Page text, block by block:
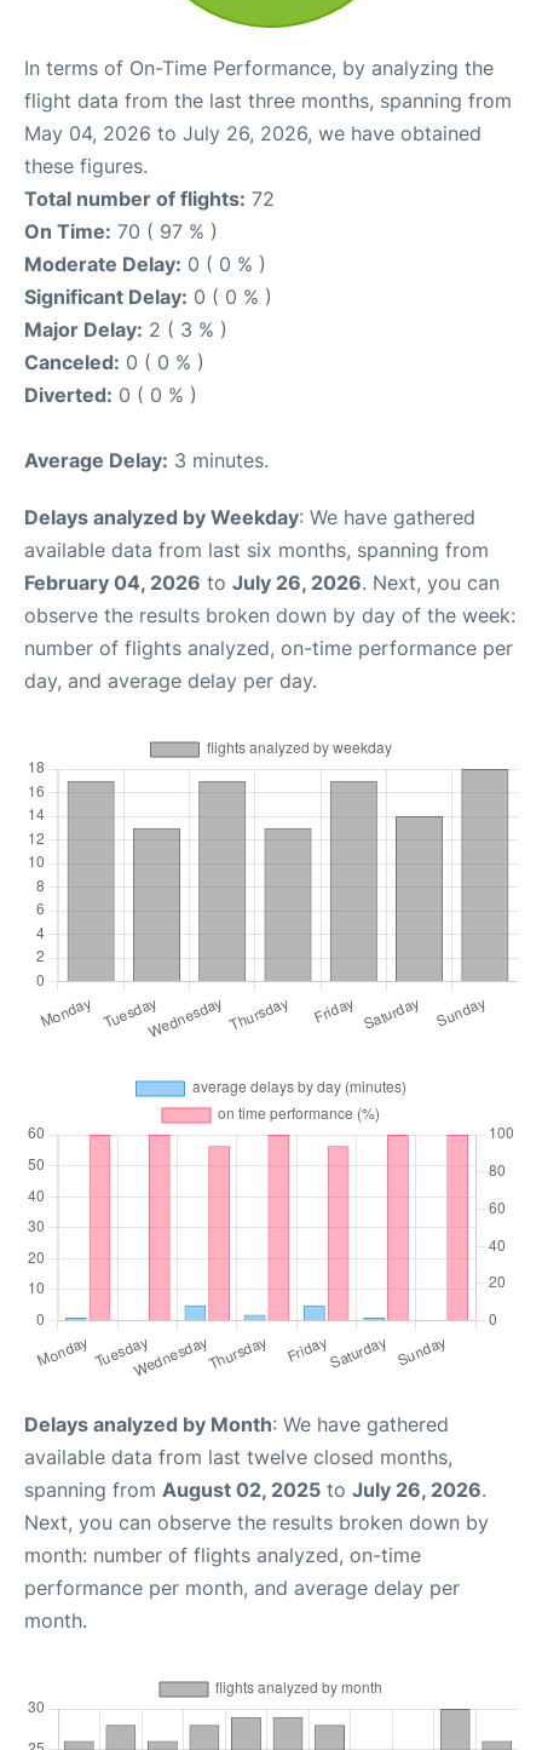
In terms of On-Time Performance, by analyzing the
flight data from the last three months, spanning from
May 04, 2026 to July 26, 2026, we have obtained
these figures.
Total number of flights: 72
On Time: 70 ( 97 % )
Moderate Delay: 0 ( 0 % )
Significant Delay: 0 ( 0 % )
Major Delay: 2 ( 3 % )
Canceled: 0 ( 0 % )
Diverted: 0 ( 0 % )
Average Delay: 3 minutes.
Delays analyzed by Weekday: We have gathered
available data from last six months, spanning from
February 04, 2026 to July 26, 2026. Next, you can
observe the results broken down by day of the week:
number of flights analyzed, on-time performance per
day, and average delay per day.
Delays analyzed by Month: We have gathered
available data from last twelve closed months,
spanning from August 02, 2025 to July 26, 2026.
Next, you can observe the results broken down by
month: number of flights analyzed, on-time
performance per month, and average delay per
month.